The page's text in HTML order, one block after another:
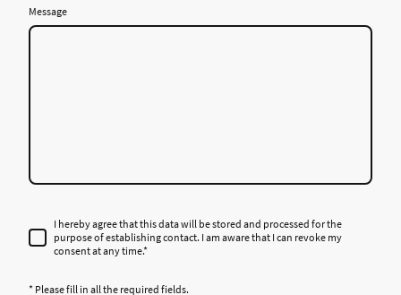
Message
I hereby agree that this data will be stored and processed for the
purpose of establishing contact. I am aware that I can revoke my
consent at any time.*
* Please fill in all the required fields.